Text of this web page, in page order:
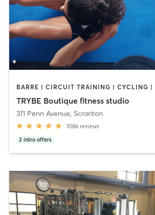
TRYBE Boutique fitness studio
311 Penn Avenue, Scranton
1086 reviews
2 intro offers